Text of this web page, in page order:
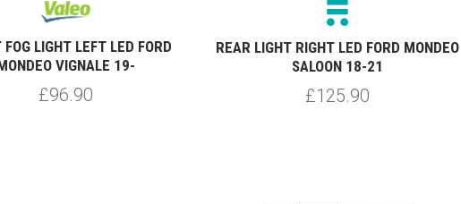
FOG LIGHT LEFT LED FORD
VIGNALE 19-
£96.90
REAR LIGHT RIGHT LED FORD MONDEO
SALOON 18-21
£125.90